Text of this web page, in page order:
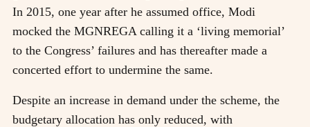
In 2015, one year after he assumed office, Modi
mocked the MGNREGA calling it a ‘living memorial’
to the Congress’ failures and has thereafter made a
concerted effort to undermine the same.
Despite an increase in demand under the scheme, the
budgetary allocation has only reduced, with